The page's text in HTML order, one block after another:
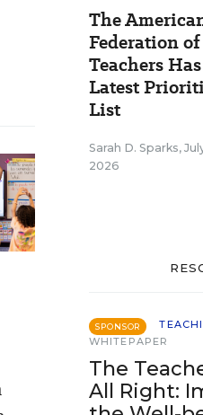
The
Federation of
Teachers
Latest
List
Sarah D. Sparks,
2026
SPONSOR
WHITEPAPER
The
All Right: